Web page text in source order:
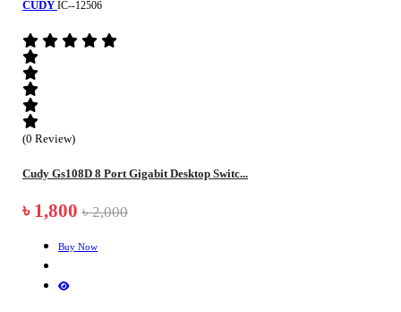
CUDY IC--12506
(0 Review)
Cudy Gs108D 8 Port Gigabit Desktop Switc...
৳ 1,800 ৳ 2,000
Buy Now